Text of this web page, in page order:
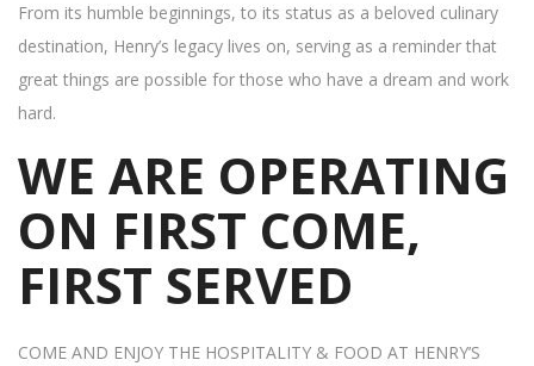
From its humble beginnings, to its status as a beloved culinary
destination, Henry’s legacy lives on, serving as a reminder that
great things are possible for those who have a dream and work
hard.
WE ARE OPERATING
ON FIRST COME,
FIRST SERVED
COME AND ENJOY THE HOSPITALITY & FOOD AT HENRY’S